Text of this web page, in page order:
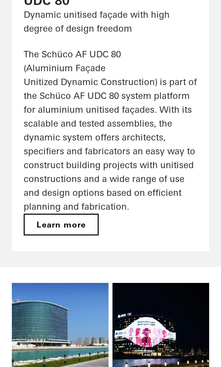
Dynamic unitised façade with high
degree of design freedom
The Schüco AF UDC 80
(Aluminium Façade
Unitized Dynamic Construction) is part of
the Schüco AF UDC 80 system platform
for aluminium unitised façades. With its
scalable and tested assemblies, the
dynamic system offers architects,
specifiers and fabricators an easy way to
construct building projects with unitised
constructions and a wide range of use
and design options based on efficient
planning and fabrication.
Learn more